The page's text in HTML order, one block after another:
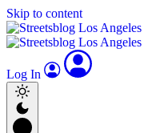
Skip to content
Log In